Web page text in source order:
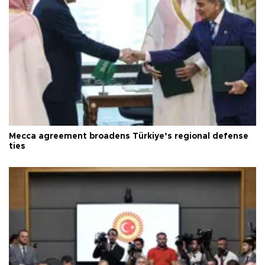
Mecca agreement broadens Türkiye’s regional defense
ties